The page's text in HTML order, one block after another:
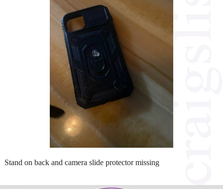
Stand on back and camera slide protector missing